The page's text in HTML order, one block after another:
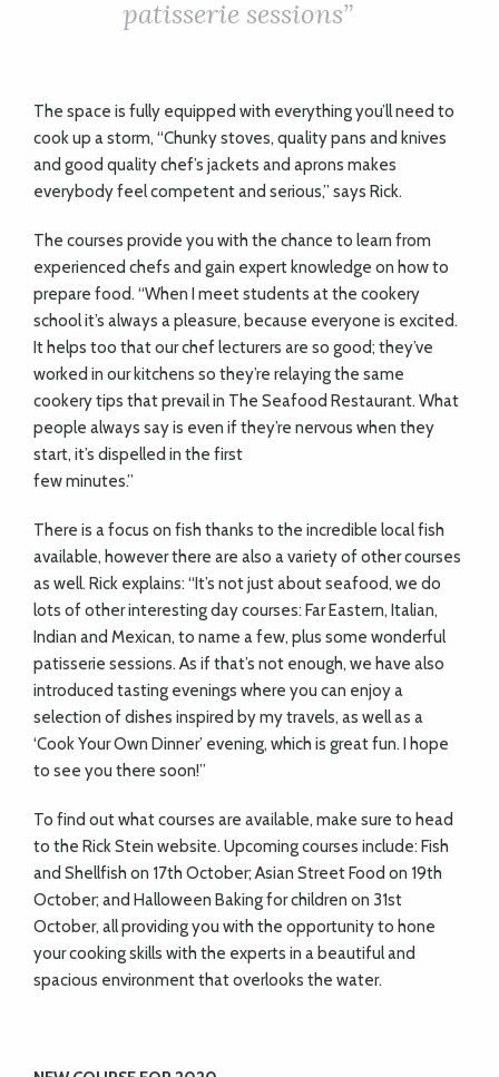
patisserie sessions”
The space is fully equipped with everythingyou’ll need to
cook up a storm, “Chunky stoves, quality pans and knives
and good quality chef’s jackets and aprons makes
everybody feel competent and serious,” says Rick.
The courses provide you with the chance to learn from
experienced chefs and gain expert knowledge on how to
prepare food. “When I meet students at the cookery
school it’s always a pleasure, because everyone is excited.
It helps too that our chef lecturers are so good; they’ve
worked in our kitchens so they’re relaying the same
cookery tips that prevail in The Seafood Restaurant. What
people always say is even if they’re nervous when they
start, it’s dispelled in the first
few minutes.”
There is a focus on fish thanks to the incredible local fish
available, however there are also a variety of other courses
as well. Rick explains: “It’s not just about seafood, we do
lots of other interesting day courses: Far Eastern, Italian,
Indian and Mexican, to name a few, plus some wonderful
patisserie sessions. As if that’s not enough, we have also
introduced tasting evenings where you can enjoy a
selection of dishes inspired by my travels, as well as a
‘Cook Your Own Dinner’ evening, which is great fun. I hope
to see you there soon!”
To find out what courses are available, make sure to head
to the Rick Stein website. Upcoming courses include: Fish
and Shellfish on 17th October; Asian Street Food on 19th
October; and Halloween Baking for children on 31st
October, all providing you with the opportunity to hone
your cooking skills with the experts in a beautiful and
spacious environment that overlooks the water.